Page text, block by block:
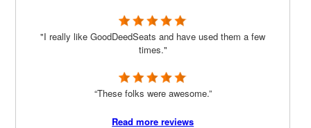
"I really like GoodDeedSeats and have used them a few
times."
“These folks were awesome.”
Read more reviews